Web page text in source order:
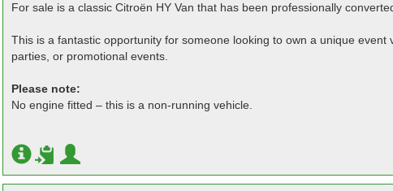
For sale is a classic Citroën HY Van that has been professionally
This is a fantastic opportunity for someone looking to own a unique event
parties, or promotional events.
Please note:
No engine fitted – this is a non-running vehicle.